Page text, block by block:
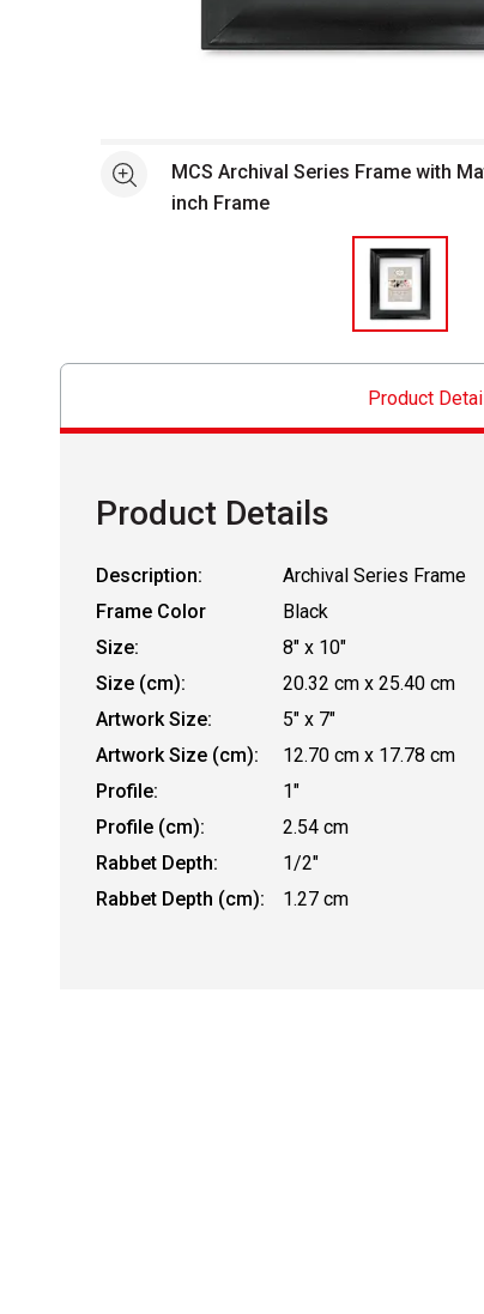
See moreMCS Archival Series Frame with
inch Frame
Product
Product Details
Description:
Archival Series Frame
Frame Color
Black
Size:
8" x 10"
Size (cm):
20.32 cm x 25.40 cm
Artwork Size:
5" x 7"
Artwork Size (cm):
12.70 cm x 17.78 cm
Profile:
1"
Profile (cm):
2.54 cm
Rabbet Depth:
1/2"
Rabbet Depth (cm):
1.27 cm